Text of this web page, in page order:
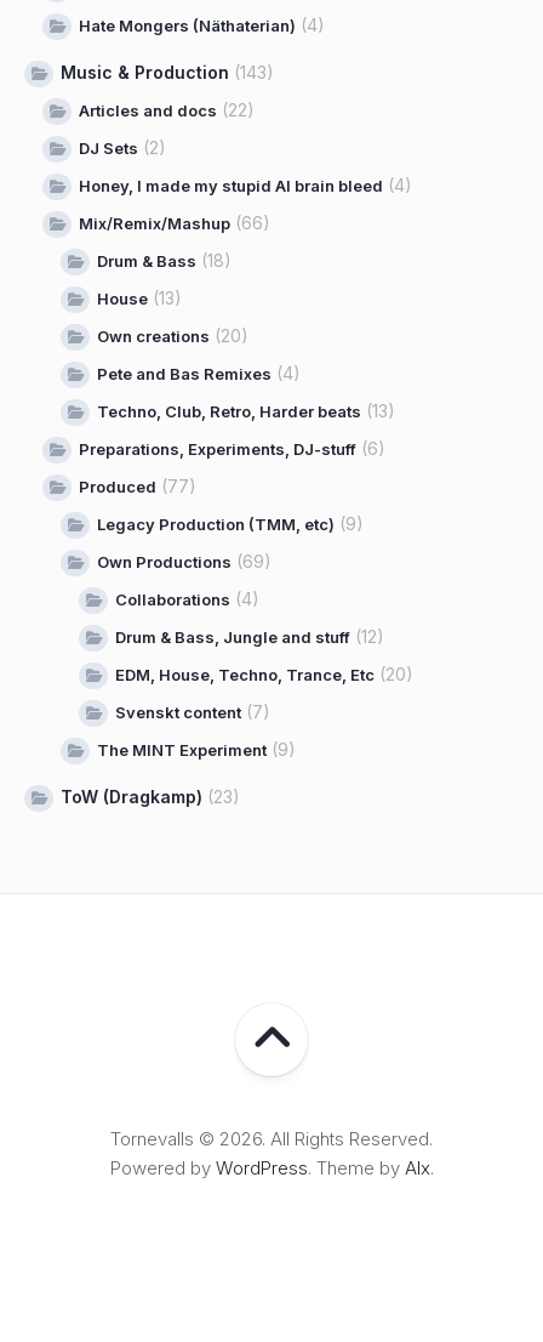
Hate Mongers (Näthaterian) (4)
Music & Production (143)
Articles and docs (22)
DJ Sets (2)
Honey, I made my stupid AI brain bleed (4)
Mix/Remix/Mashup (66)
Drum & Bass (18)
House (13)
Own creations (20)
Pete and Bas Remixes (4)
Techno, Club, Retro, Harder beats (13)
Preparations, Experiments, DJ-stuff (6)
Produced (77)
Legacy Production (TMM, etc) (9)
Own Productions (69)
Collaborations (4)
Drum & Bass, Jungle and stuff (12)
EDM, House, Techno, Trance, Etc (20)
Svenskt content(7)
The MINT Experiment(9)
ToW (Dragkamp) (23)
Tornevalls © 2026. All Rights Reserved.
Powered by WordPress. Theme by Alx.